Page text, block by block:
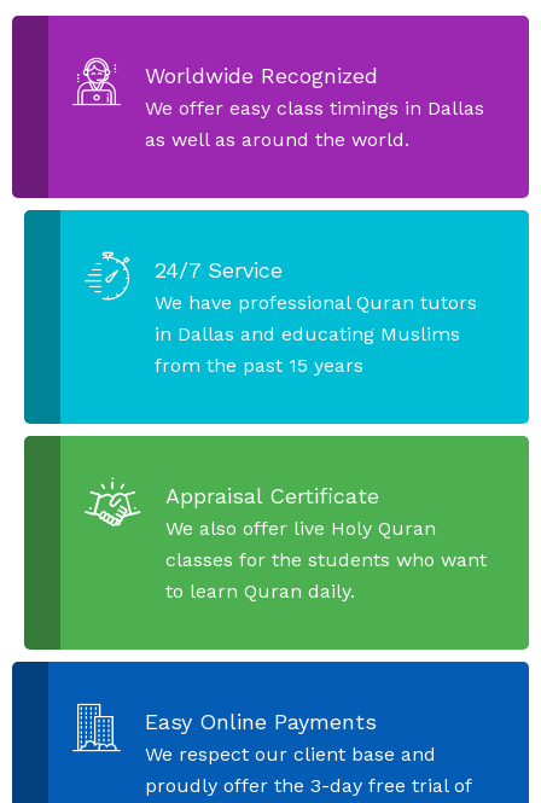
Worldwide Recognized
We offer easy class timings in Dallas
as well as around the world.
24/7 Service
We have professional Quran tutors
in Dallas and educating Muslims
from the past 15 years
Appraisal Certificate
We also offer live Holy Quran
classes for the students who want
to learn Quran daily.
Easy Online Payments
We respect our client base and
proudly offer the 3-day free trial of